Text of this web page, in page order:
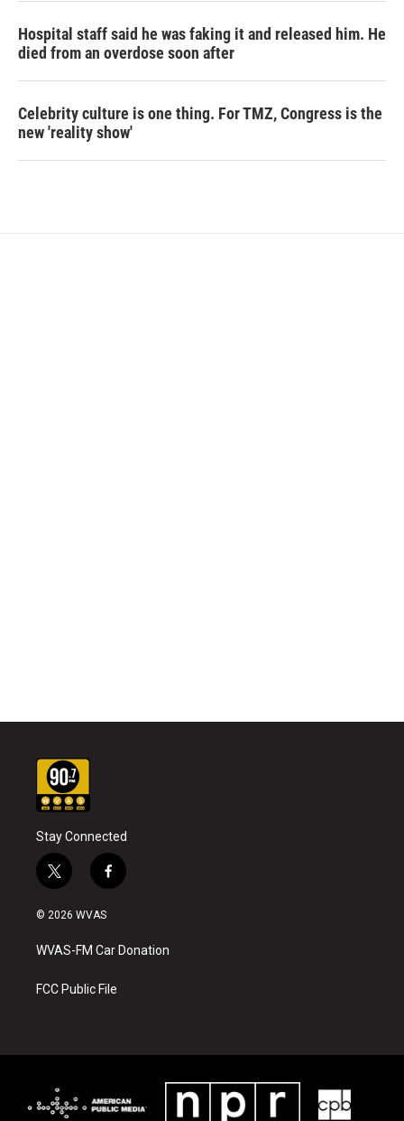
Hospital staff said he was faking it and released him. He
died from an overdose soon after
Celebrity culture is one thing. For TMZ, Congress is the
new 'reality show'
Stay Connected
t
w
i
t
e
f
a
b
o
k
© 2026 WVAS
WVAS-FM Car Donation
FCC Public File